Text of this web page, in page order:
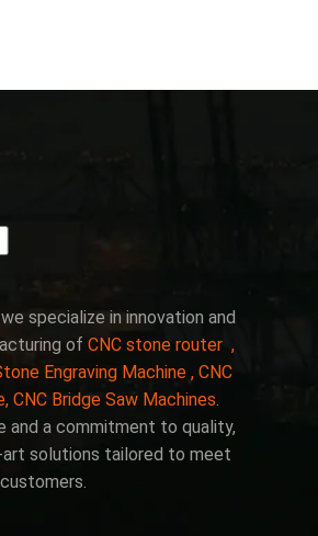
specialize in innovation and
of CNC stone router ,
Engraving Machine , CNC
CNC Bridge Saw Machines.
and a commitment to quality,
solutions tailored to meet